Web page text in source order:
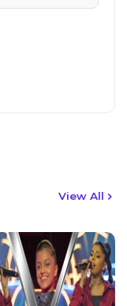
View All